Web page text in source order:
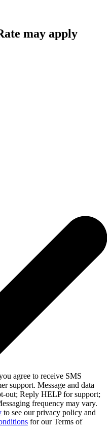
may apply
agree to receive SMS
support. Message and data
out; Reply HELP for support;
frequency may vary.
to see our privacy policy and
for our Terms of